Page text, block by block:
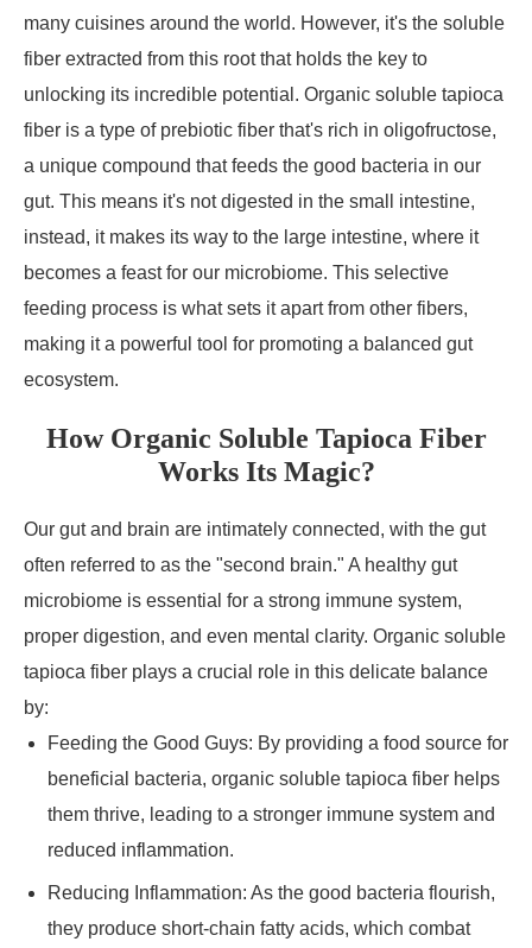
many cuisines around the world. However, it's the soluble
fiber extracted from this root that holds the key to
unlocking its incredible potential. Organic soluble tapioca
fiber is a type of prebiotic fiber that's rich in oligofructose,
a unique compound that feeds the good bacteria in our
gut. This means it's not digested in the small intestine,
instead, it makes its way to the large intestine, where it
becomes a feast for our microbiome. This selective
feeding process is what sets it apart from other fibers,
making it a powerful tool for promoting a balanced gut
ecosystem.
How Organic Soluble Tapioca Fiber
Works Its Magic?
Our gut and brain are intimately connected, with the gut
often referred to as the "second brain." A healthy gut
microbiome is essential for a strong immune system,
proper digestion, and even mental clarity. Organic soluble
tapioca fiber plays a crucial role in this delicate balance
by:
Feeding the Good Guys: By providing a food source for
beneficial bacteria, organic soluble tapioca fiber helps
them thrive, leading to a stronger immune system and
reduced inflammation.
Reducing Inflammation: As the good bacteria flourish,
they produce short-chain fatty acids, which combat